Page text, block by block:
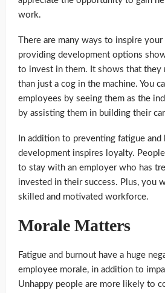
work.
There are many ways to inspire
providing development options
to invest in them. It shows that they
than just a cog in the machine. You
employees by seeing them as the
by assisting them in building their
In addition to preventing fatigue and
development inspires loyalty.
to stay with an employer who has
invested in their success. Plus, you
skilled and motivated workforce.
Morale Matters
Fatigue and burnout have a huge
employee morale, in addition to
Unhappy people are more likely to